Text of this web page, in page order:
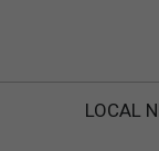
LOCAL